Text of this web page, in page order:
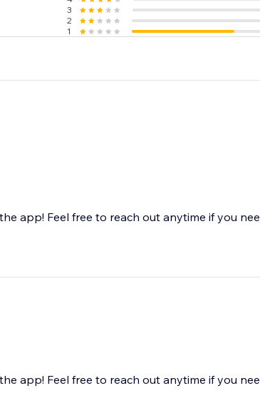
3
2
1
app! Feel free to reach out anytime if you
app! Feel free to reach out anytime if you